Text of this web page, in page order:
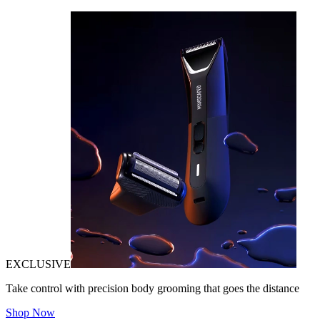
EXCLUSIVE
Take control with precision body grooming that goes the distance
Shop Now